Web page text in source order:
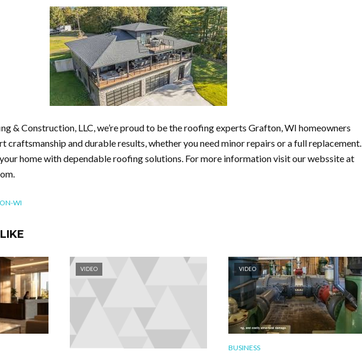
& Construction, LLC, we’re proud to be the roofing experts Grafton, WI homeowners
craftsmanship and durable results, whether you need minor repairs or a full replacement.
home with dependable roofing solutions. For more information visit our webssite at
WI
VIDEO VIDEO
BUSINESS